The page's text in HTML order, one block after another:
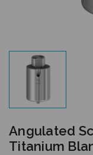
Angulated
Titanium